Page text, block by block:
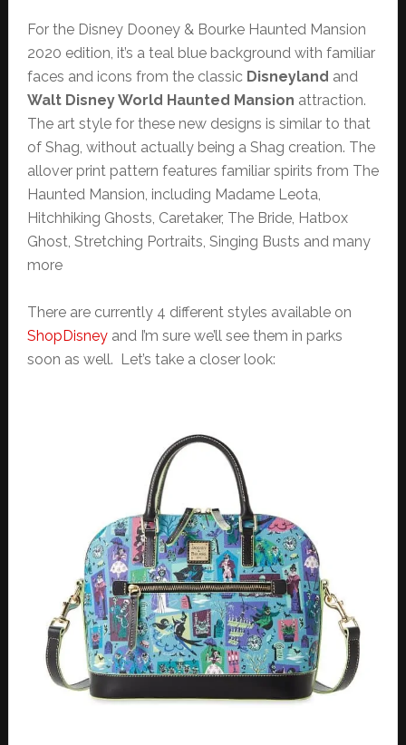
For the Disney Dooney & Bourke Haunted Mansion
2020 edition, it’s a teal blue background with familiar
faces and icons from the classic Disneyland and
Walt Disney World Haunted Mansion attraction.
The art style for these new designs is similar to that
of Shag, without actually being a Shag creation. The
allover print pattern features familiar spirits from The
Haunted Mansion, including Madame Leota,
Hitchhiking Ghosts, Caretaker, The Bride, Hatbox
Ghost, Stretching Portraits, Singing Busts and many
more
There are currently 4 different styles available on
ShopDisneyand I’m sure we’ll see them in parks
soon as well. Let’s take a closer look: